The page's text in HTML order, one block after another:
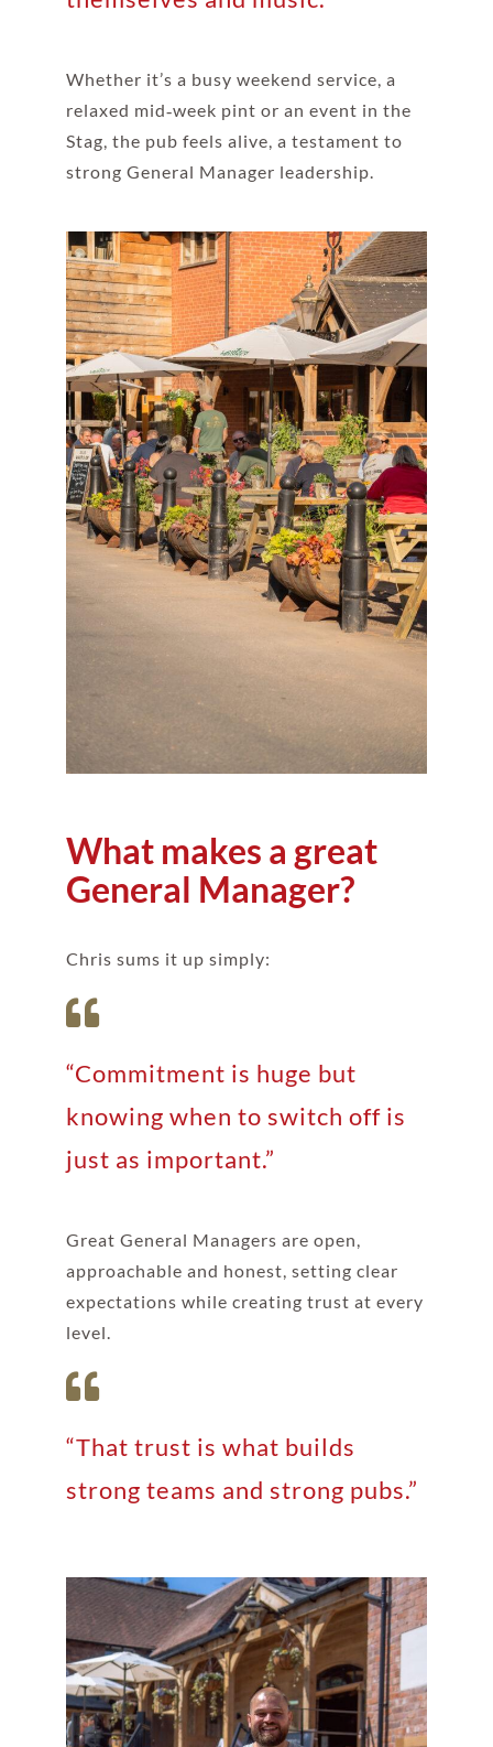
Whether it’s a busy weekend service, a
relaxed mid‑week pint or an event in the
Stag, the pub feels alive, a testament to
strong General Manager leadership.
What makes a great
General Manager?
Chris sums it up simply:
“Commitment is huge but
knowing when to switch off is
just as important.”
Great General Managers are open,
approachable and honest, setting clear
expectations while creating trust at every
level.
“That trust is what builds
strong teams and strong pubs.”